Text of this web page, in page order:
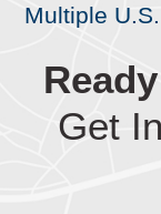
Multiple
Get